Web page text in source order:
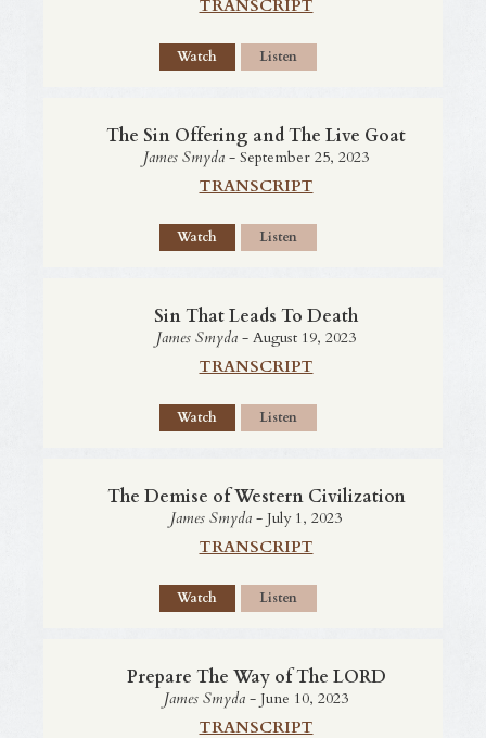
TRANSCRIPT
Watch Listen
The Sin Offering and The Live Goat
James Smyda - September 25, 2023
TRANSCRIPT
Watch Listen
Sin That Leads To Death
James Smyda - August 19, 2023
TRANSCRIPT
Watch Listen
The Demise of Western Civilization
James Smyda - July 1, 2023
TRANSCRIPT
Watch Listen
Prepare The Way of The LORD
James Smyda - June 10, 2023
TRANSCRIPT